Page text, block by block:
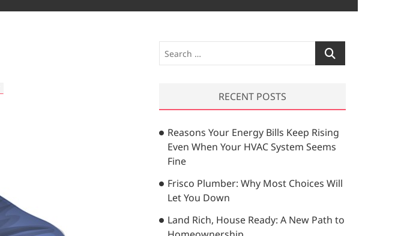
e
c
…
RECENT POSTS
Reasons Your Energy Bills Keep Rising
Even When Your HVAC System Seems
Fine
Frisco Plumber: Why Most Choices Will
Let You Down
Land Rich, House Ready: A New Path to